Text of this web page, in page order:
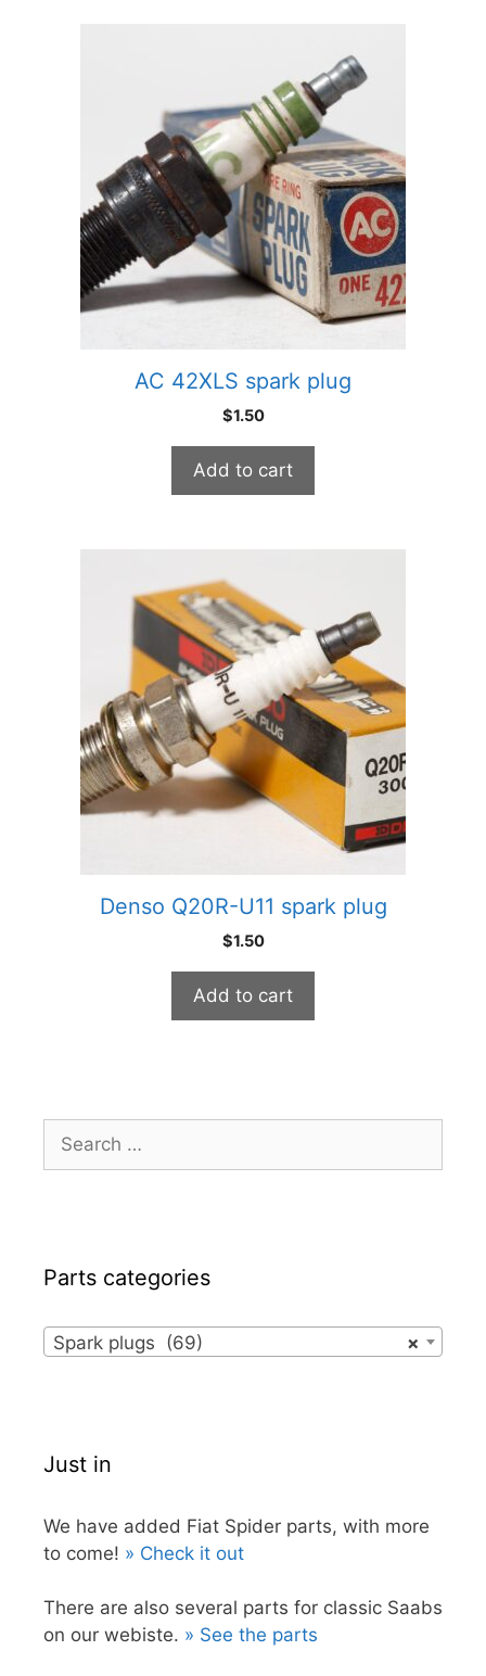
AC 42XLS spark plug
$1.50
Add to cart
Denso Q20R-U11 spark plug
$1.50
Add to cart
for:
Parts categories
×
Spark plugs (69)
Just in
We have added Fiat Spider parts, with more
to come! » Check it out
There are also several parts for classic Saabs
on our webiste. » See the parts